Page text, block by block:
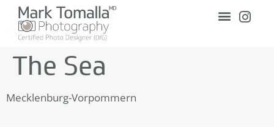
The Sea
Mecklenburg-Vorpommern